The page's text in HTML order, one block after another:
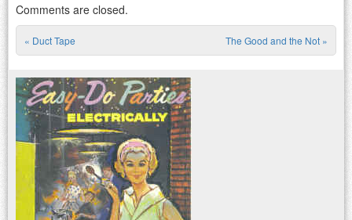
Comments are closed.
Post navigation
« Duct Tape The Good and the Not »